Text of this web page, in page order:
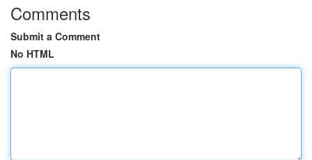
Comments
Submit a Comment
No HTML